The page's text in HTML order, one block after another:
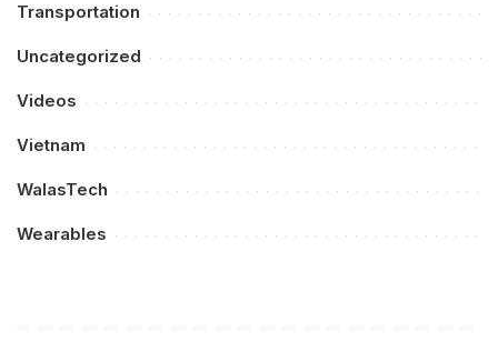
Transportation
Uncategorized
Videos
Vietnam
WalasTech
Wearables